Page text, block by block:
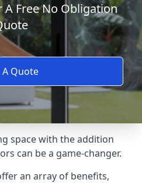
A Free No Obligation
A Quote
space with the addition
can be a game-changer.
an array of benefits,